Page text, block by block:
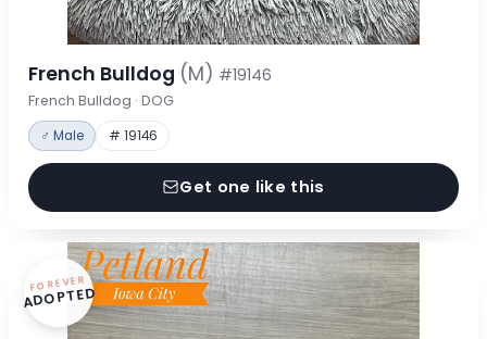
French Bulldog (M) #19146
French Bulldog · DOG
♂ Male # 19146
Get one like this
FOREVER
ADOPTED